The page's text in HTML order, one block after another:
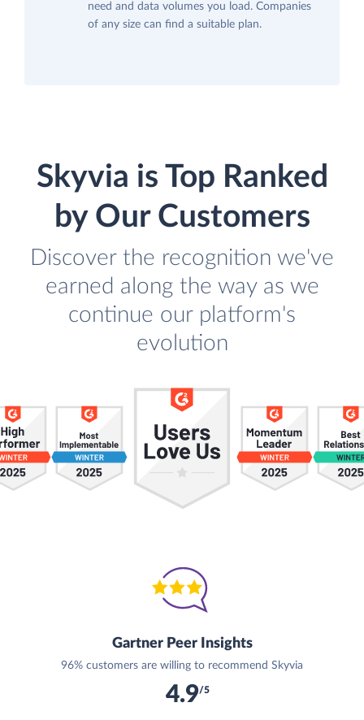
need and data volumes you load. Companies
of any size can find a suitable plan.
Skyvia is Top Ranked
by Our Customers
Discover the recognition we've
earned along the way as we
continue our platform's
evolution
Gartner Peer Insights
96% customers are willing to recommend Skyvia
4.9/5